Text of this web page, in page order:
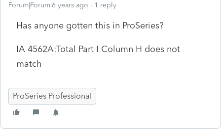
Forum|Forum|6 years ago 1 reply
Has anyone gotten this in ProSeries?
IA 4562A:Total Part I Column H does not
match
ProSeries Professional